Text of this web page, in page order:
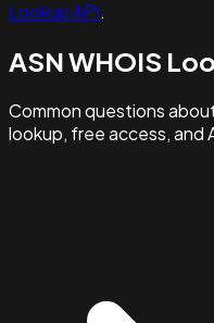
Lookup API.
ASN WHOIS
Common questions
lookup, free access, and